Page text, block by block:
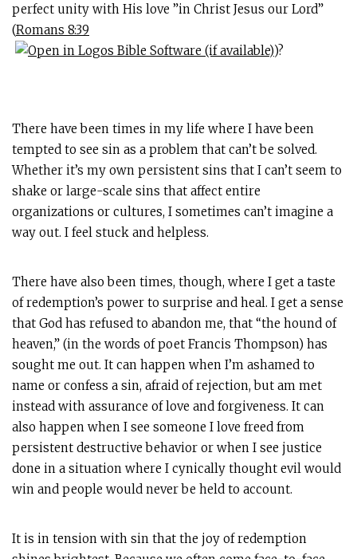
perfect unity with His love ”in Christ Jesus our Lord”
(Romans 8:39
)?
There have been times in my life where I have been
tempted to see sin as a problem that can’t be solved.
Whether it’s my own persistent sins that I can’t seem to
shake or large-scale sins that affect entire
organizations or cultures, I sometimes can’t imagine a
way out. I feel stuck and helpless.
There have also been times, though, where I get a taste
of redemption’s power to surprise and heal. I get a sense
that God has refused to abandon me, that “the hound of
heaven,” (in the words of poet Francis Thompson) has
sought me out. It can happen when I’m ashamed to
name or confess a sin, afraid of rejection, but am met
instead with assurance of love and forgiveness. It can
also happen when I see someone I love freed from
persistent destructive behavior or when I see justice
done in a situation where I cynically thought evil would
win and people would never be held to account.
It is in tension with sin that the joy of redemption